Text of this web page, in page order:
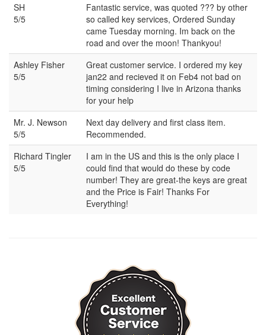
SH
5/5
Fantastic service, was quoted ??? by other
so called key services, Ordered Sunday
came Tuesday morning. Im back on the
road and over the moon! Thankyou!
Ashley Fisher
5/5
Great customer service. I ordered my key
jan22 and recieved it on Feb4 not bad on
timing considering I live in Arizona thanks
for your help
Mr. J. Newson
5/5
Next day delivery and first class item.
Recommended.
Richard Tingler
5/5
I am in the US and this is the only place I
could find that would do these by code
number! They are great-the keys are great
and the Price is Fair! Thanks For
Everything!